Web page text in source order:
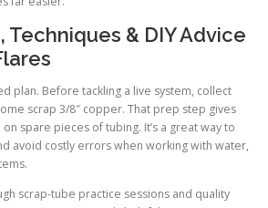
Techniques & DIY Advice
plan. Before tackling a live system, collect
scrap 3/8″ copper. That prep step gives
spare pieces of tubing. It’s a great way to
avoid costly errors when working with water,
scrap-tube practice sessions and quality